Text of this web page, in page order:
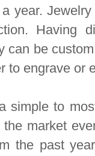
year.
Having
can be
to engrave or
simple to
the market
the past